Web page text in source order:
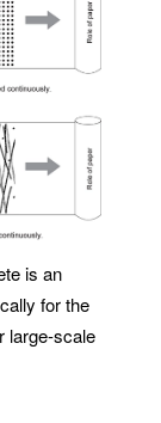
is an
for the
large-scale